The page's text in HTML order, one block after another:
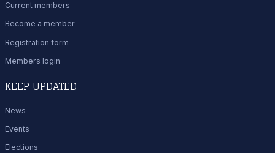
Current members
Become a member
Registration form
Members login
KEEP UPDATED
News
Events
Elections